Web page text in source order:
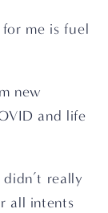
me is fuel
new
and life
really
all intents